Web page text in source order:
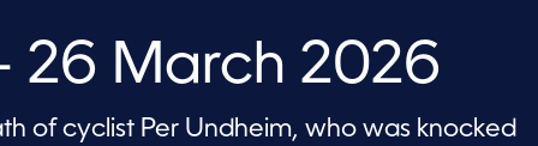
26 March 2026
of cyclist Per Undheim, who was knocked